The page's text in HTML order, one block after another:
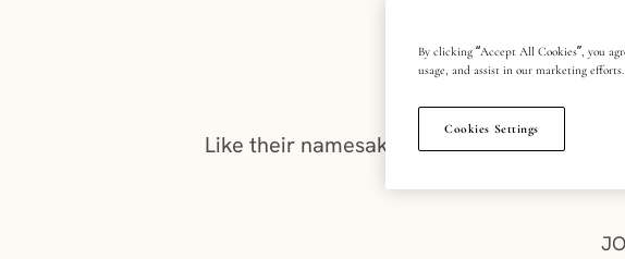
Like their namesake, Champagne
By clicking “Accept All Cookies”, you
usage, and assist in our marketing efforts.
Cookies Settings